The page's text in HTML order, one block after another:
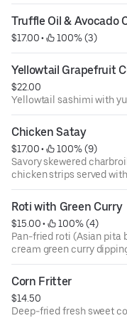
Truffle Oil & Avocado
$17.00 • 100% (3)
Yellowtail Grapefruit
$22.00
Yellowtail sashimi with
Chicken Satay
$17.00 •
100% (9)
Savory skewered
chicken strips served
Roti with Green Curry
$15.00 •
100% (4)
Pan-fried roti (Asian pita
cream green curry
Corn Fritter
$14.50
Deep-fried fresh sweet